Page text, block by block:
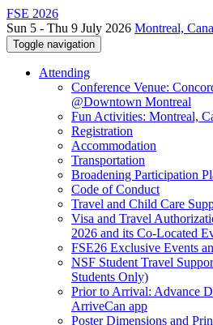
FSE 2026
Sun 5 - Thu 9 July 2026 Montreal,
Toggle navigation
Attending
Conference Venue:
@Downtown Montreal
Fun Activities: Montreal,
Registration
Accommodation
Transportation
Broadening Participation
Code of Conduct
Travel and Child Care
Visa and Travel
2026 and its Co-Located
FSE26 Exclusive Events
NSF Student Travel
Students Only)
Prior to Arrival: Advance
ArriveCan app
Poster Dimensions and